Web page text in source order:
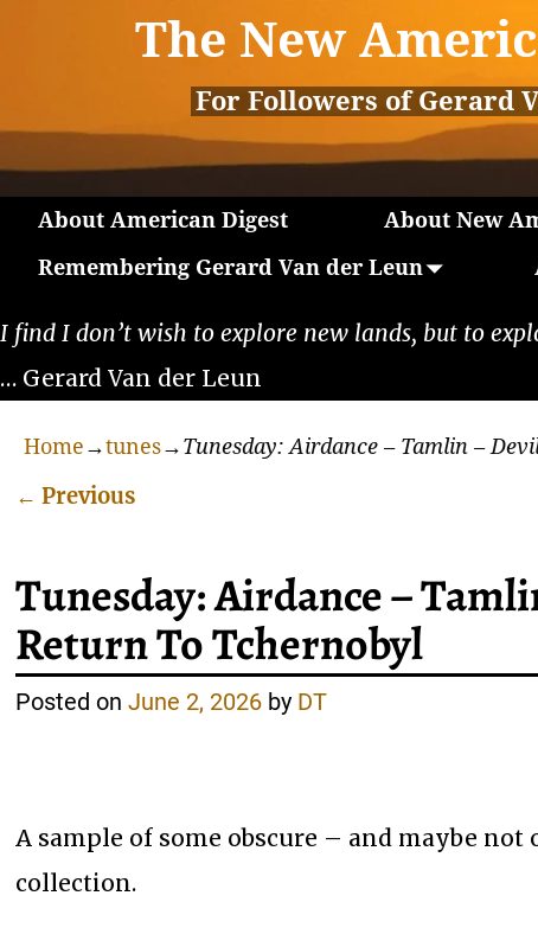
The New
For Followers of Gerard
About American Digest About New
Remembering Gerard Van der Leun
I find I don’t wish to explore new lands, but to
… Gerard Van der Leun
Home→tunes→Tunesday: Airdance – Tamlin –
← Previous
Tunesday: Airdance –
Return To Tchernobyl
Posted onJune 2, 2026 by DT
A sample of some obscure – and maybe
collection.